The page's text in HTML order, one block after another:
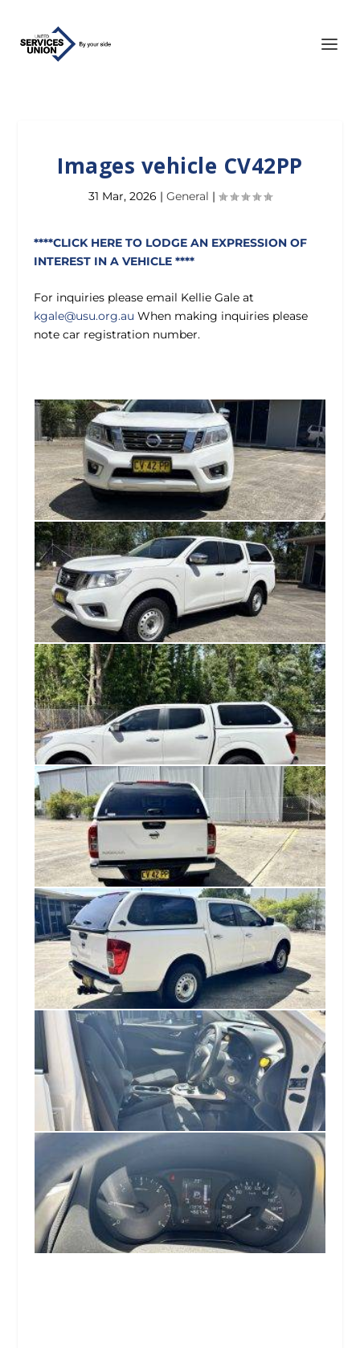
Images vehicle CV42PP
31 Mar, 2026 | General |
****CLICK HERE TO LODGE AN EXPRESSION OF
INTEREST IN A VEHICLE ****
For inquiries please email Kellie Gale at
kgale@usu.org.auWhen making inquiries please
note car registration number.